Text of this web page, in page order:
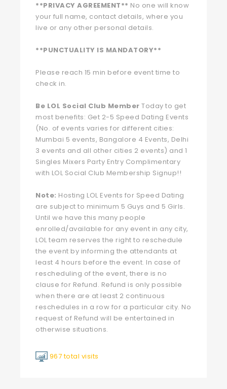
**PRIVACY AGREEMENT** No one will know
your full name, contact details, where you
live or any other personal details.
**PUNCTUALITY IS MANDATORY**
Please reach 15 min before event time to
check in.
Be LOL Social Club Member Today to get
most benefits: Get 2-5 Speed Dating Events
(No. of events varies for different cities:
Mumbai 5 events, Bangalore 4 Events, Delhi
3 events and all other cities 2 events) and 1
Singles Mixers Party Entry Complimentary
with LOL Social Club Membership Signup!!
Note: Hosting LOL Events for Speed Dating
are subject to minimum 5 Guys and 5 Girls.
Until we have this many people
enrolled/available for any event in any city,
LOL team reserves the right to reschedule
the event by informing the attendants at
least 4 hours before the event. In case of
rescheduling of the event, there is no
clause for Refund. Refund is only possible
when there are at least 2 continuous
reschedules in a row for a particular city. No
request of Refund will be entertained in
otherwise situations.
967 total visits